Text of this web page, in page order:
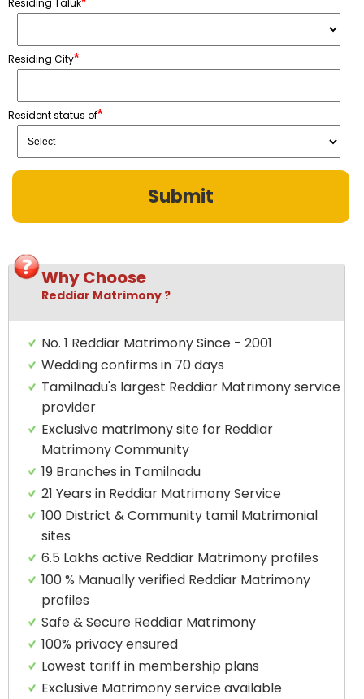
Residing City*
Resident status of*
Why Choose
Reddiar Matrimony ?
No. 1 Reddiar Matrimony Since - 2001
Wedding confirms in 70 days
Tamilnadu's largest Reddiar Matrimony service
provider
Exclusive matrimony site for Reddiar
Matrimony Community
19 Branches in Tamilnadu
21 Years in Reddiar Matrimony Service
100 District & Community tamil Matrimonial
sites
6.5 Lakhs active Reddiar Matrimony profiles
100 % Manually verified Reddiar Matrimony
profiles
Safe & Secure Reddiar Matrimony
100% privacy ensured
Lowest tariff in membership plans
Exclusive Matrimony service available